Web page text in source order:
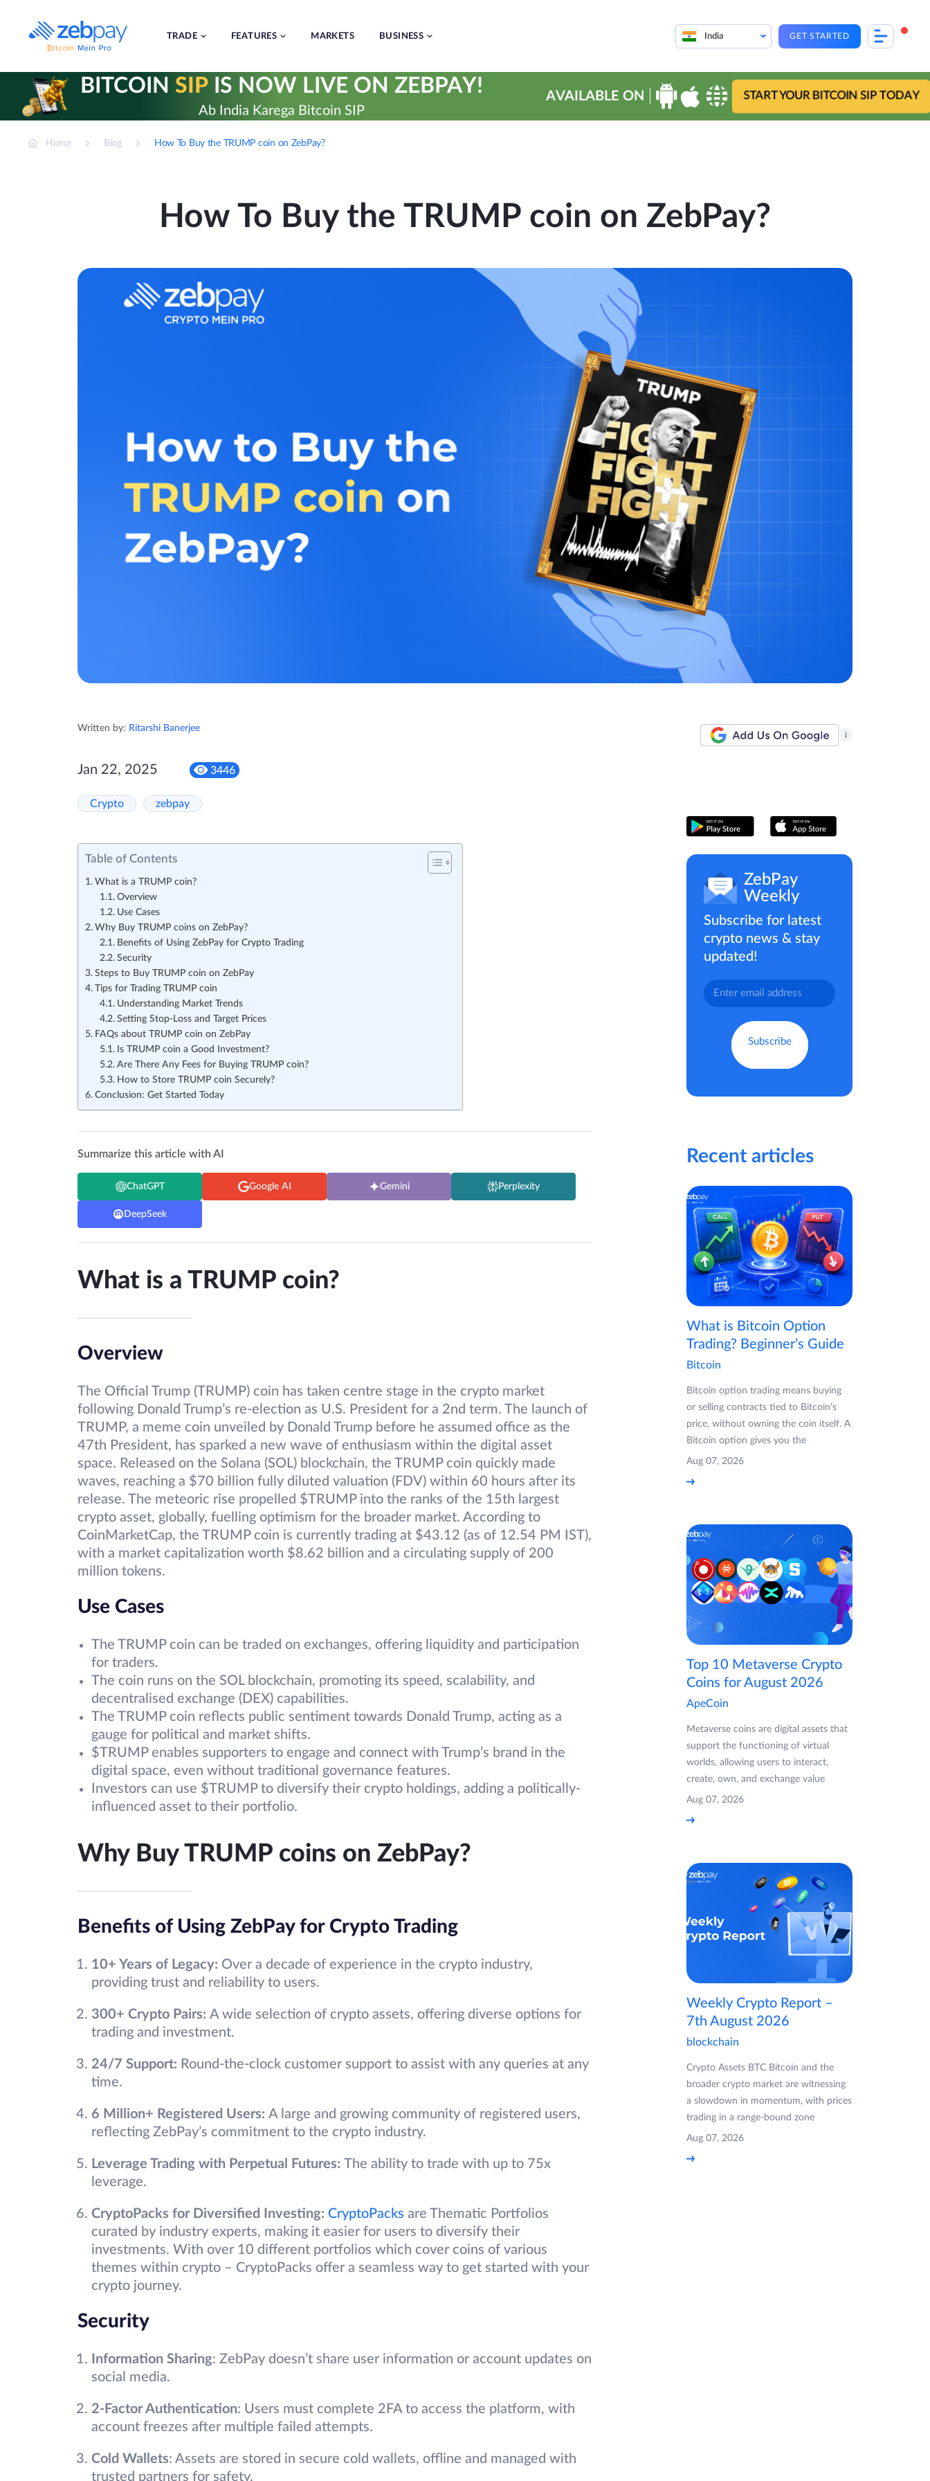
content
TRADE FEATURES MARKETS BUSINESS India GET STARTED
BITCOIN SIPIS NOW LIVE ON ZEBPAY!
Ab India Karega Bitcoin SIP
AVAILABLE ON START YOUR BITCOIN SIP TODAY
Home Blog How To Buy the TRUMP coin on ZebPay?
How To Buy the TRUMP coin on ZebPay?
Written by: Ritarshi Banerjee
i
Jan 22, 2025 3446
Crypto zebpay
Table of Contents
What is a TRUMP coin?
Overview
Use Cases
Why Buy TRUMP coins on ZebPay?
Benefits of Using ZebPay for Crypto Trading
Security
Steps to Buy TRUMP coin on ZebPay
Tips for Trading TRUMP coin
Understanding Market Trends
Setting Stop-Loss and Target Prices
FAQs about TRUMP coin on ZebPay
Is TRUMP coin a Good Investment?
Are There Any Fees for Buying TRUMP coin?
How to Store TRUMP coin Securely?
Conclusion: Get Started Today
Summarize this article with AI
ChatGPT Google AI Gemini Perplexity
DeepSeek
What is a TRUMP coin?
Overview
The Official Trump (TRUMP) coin has taken centre stage in the crypto market
following Donald Trump’s re-election as U.S. President for a 2nd term. The launch of
TRUMP, a meme coin unveiled by Donald Trump before he assumed office as the
47th President, has sparked a new wave of enthusiasm within the digital asset
space. Released on the Solana (SOL) blockchain, the TRUMP coin quickly made
waves, reaching a $70 billion fully diluted valuation (FDV) within 60 hours after its
release. The meteoric rise propelled $TRUMP into the ranks of the 15th largest
crypto asset, globally, fuelling optimism for the broader market. According to
CoinMarketCap, the TRUMP coin is currently trading at $43.12 (as of 12.54 PM IST),
with a market capitalization worth $8.62 billion and a circulating supply of 200
million tokens.
Use Cases
The TRUMP coin can be traded on exchanges, offering liquidity and participation
for traders.
The coin runs on the SOL blockchain, promoting its speed, scalability, and
decentralised exchange (DEX) capabilities.
The TRUMP coin reflects public sentiment towards Donald Trump, acting as a
gauge for political and market shifts.
$TRUMP enables supporters to engage and connect with Trump’s brand in the
digital space, even without traditional governance features.
Investors can use $TRUMP to diversify their crypto holdings, adding a politically-
influenced asset to their portfolio.
Why Buy TRUMP coins on ZebPay?
Benefits of Using ZebPay for Crypto Trading
10+ Years of Legacy: Over a decade of experience in the crypto industry,
providing trust and reliability to users.
300+ Crypto Pairs: A wide selection of crypto assets, offering diverse options for
trading and investment.
24/7 Support: Round-the-clock customer support to assist with any queries at any
time.
6 Million+ Registered Users: A large and growing community of registered users,
reflecting ZebPay’s commitment to the crypto industry.
Leverage Trading with Perpetual Futures: The ability to trade with up to 75x
leverage.
CryptoPacks for Diversified Investing: CryptoPacks are Thematic Portfolios
curated by industry experts, making it easier for users to diversify their
investments. With over 10 different portfolios which cover coins of various
themes within crypto – CryptoPacks offer a seamless way to get started with your
crypto journey.
Security
Information Sharing: ZebPay doesn’t share user information or account updates on
social media.
2-Factor Authentication: Users must complete 2FA to access the platform, with
account freezes after multiple failed attempts.
Cold Wallets: Assets are stored in secure cold wallets, offline and managed with
trusted partners for safety.
ZebPay
Weekly
Subscribe for latest
crypto news & stay
updated!
Recent articles
What is Bitcoin Option
Trading? Beginner’s Guide
Bitcoin
Bitcoin option trading means buying
or selling contracts tied to Bitcoin's
price, without owning the coin itself. A
Bitcoin option gives you the
Aug 07, 2026
Top 10 Metaverse Crypto
Coins for August 2026
ApeCoin
Metaverse coins are digital assets that
support the functioning of virtual
worlds, allowing users to interact,
create, own, and exchange value
Aug 07, 2026
Weekly Crypto Report –
7th August 2026
blockchain
Crypto Assets BTC Bitcoin and the
broader crypto market are witnessing
a slowdown in momentum, with prices
trading in a range-bound zone
Aug 07, 2026